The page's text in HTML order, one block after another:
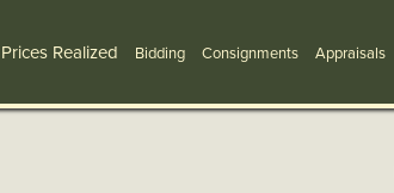
Prices Realized Bidding Consignments Appraisals